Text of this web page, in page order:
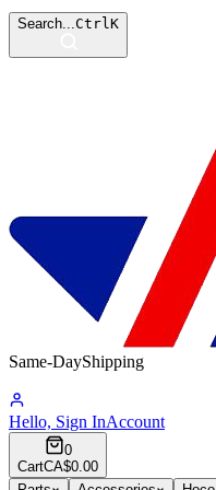
Search...CtrlK
Same-DayShipping
Hello, Sign InAccount
0
CartCA$0.00